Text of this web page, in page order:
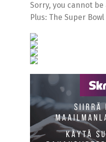
Sorry, you cannot
Plus: The Super